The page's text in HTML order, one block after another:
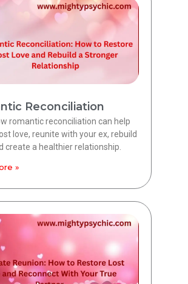
Reconciliation
romantic reconciliation can help
love, reunite with your ex, rebuild
create a healthier relationship.
»